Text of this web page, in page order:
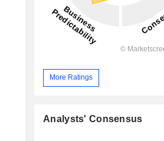
More Ratings
Analysts' Consensus